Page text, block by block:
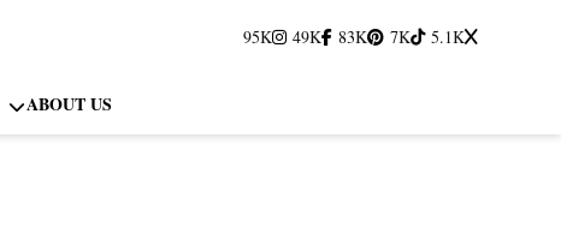
95K 49K 83K 7K 5.1K
ABOUT US